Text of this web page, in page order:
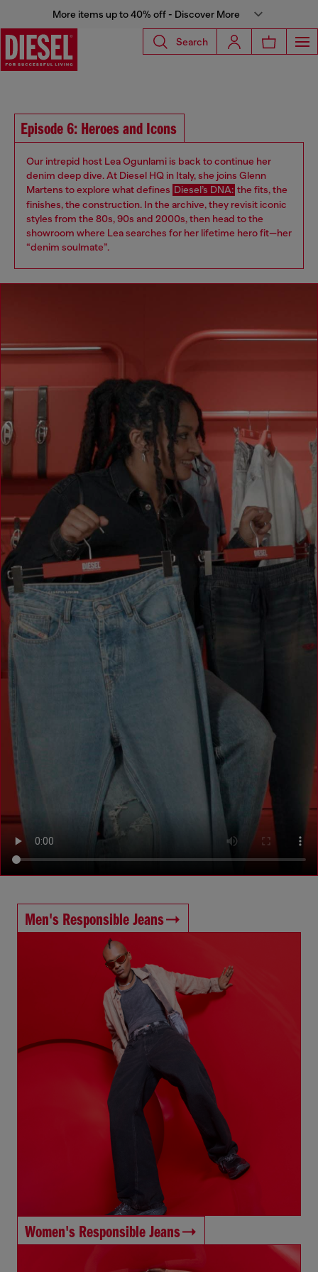
More items up to 40% off - Discover More
Search
Episode 6: Heroes and Icons
Our intrepid host Lea Ogunlami is back to continue her
denim deep dive. At Diesel HQ in Italy, she joins Glenn
Martens to explore what defines Diesel’s DNA: the fits, the
finishes, the construction. In the archive, they revisit iconic
styles from the 80s, 90s and 2000s, then head to the
showroom where Lea searches for her lifetime hero fit—her
“denim soulmate”.
Men's Responsible Jeans
Women's Responsible Jeans